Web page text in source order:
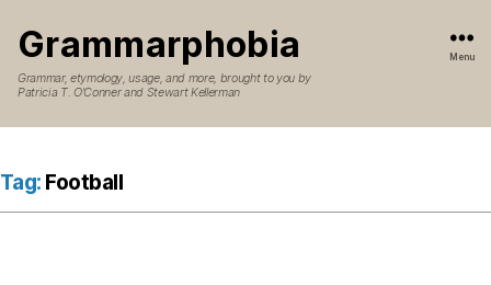
Grammarphobia
Grammar, etymology, usage, and more, brought to you by
Patricia T. O’Conner and Stewart Kellerman
Menu
Tag: Football